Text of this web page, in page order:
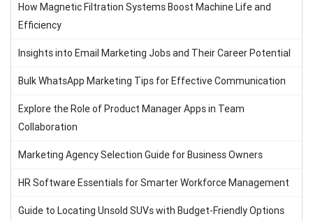
How Magnetic Filtration Systems Boost Machine Life and
Efficiency
Insights into Email Marketing Jobs and Their Career Potential
Bulk WhatsApp Marketing Tips for Effective Communication
Explore the Role of Product Manager Apps in Team
Collaboration
Marketing Agency Selection Guide for Business Owners
HR Software Essentials for Smarter Workforce Management
Guide to Locating Unsold SUVs with Budget-Friendly Options